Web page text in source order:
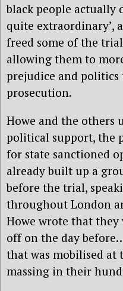
black people actually
quite extraordinary’,
freed some of the
allowing them to
prejudice and
prosecution.
Howe and the others
political support, the
for state sanctioned
already built up a
before the trial,
throughout London
Howe wrote that they
off on the day
that was mobilised at
massing in their